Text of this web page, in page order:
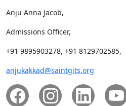
Anju Anna Jacob,
Admissions Officer,
+91 9895903278, +91 8129702585,
anjukakkad@saintgits.org